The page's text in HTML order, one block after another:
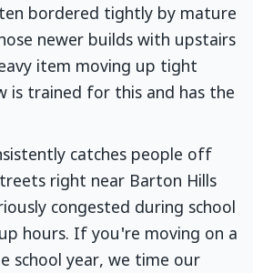
bordered tightly by mature
newer builds with upstairs
item moving up tight
is trained for this and has the
catches people off
right near Barton Hills
congested during school
hours. If you're moving on a
school year, we time our